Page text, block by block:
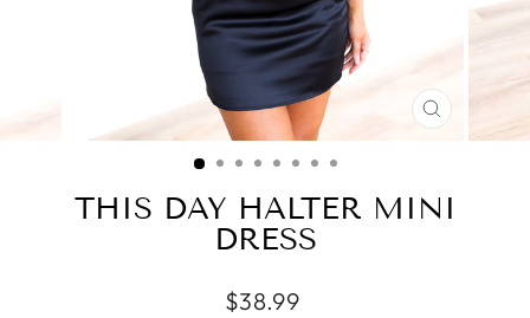
CLOSE
(ESC)
THIS DAY HALTER MINI
DRESS
Regular
$38.99